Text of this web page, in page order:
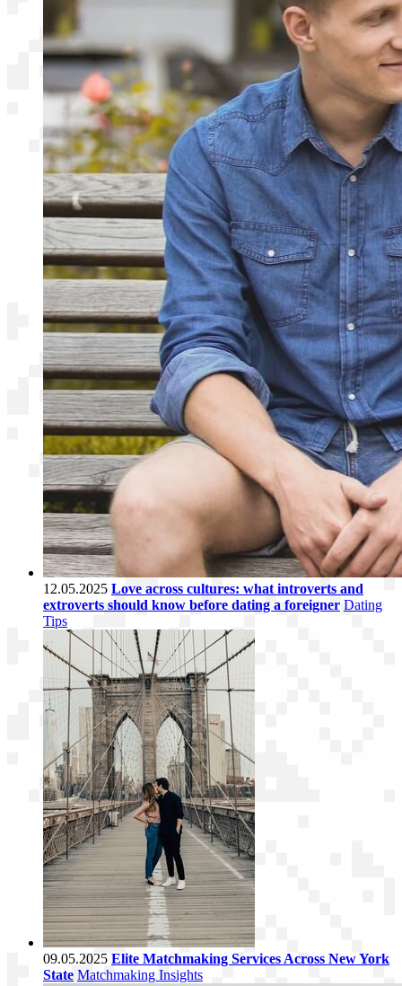
12.05.2025 Love across cultures: what introverts and
extroverts should know before dating a foreigner Dating
Tips
09.05.2025 Elite Matchmaking Services Across New York
State Matchmaking Insights